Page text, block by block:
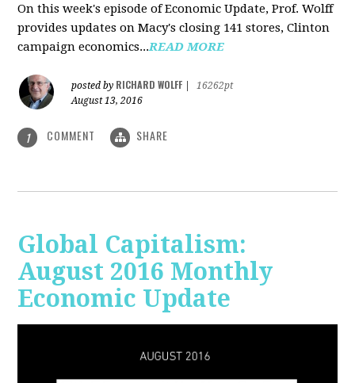
On this week's episode of Economic Update, Prof. Wolff
provides updates on Macy's closing 141 stores, Clinton
campaign economics...READ MORE
posted by RICHARD WOLFF
16262pt
August 13, 2016
1 COMMENT SHARE
Global Capitalism:
August 2016 Monthly
Economic Update